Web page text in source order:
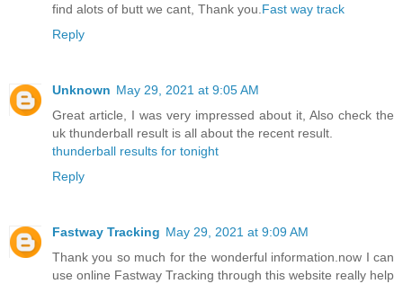
find alots of butt we cant, Thank you. Fast way track
Reply
Unknown May 29, 2021 at 9:05 AM
Great article, I was very impressed about it, Also check the
uk thunderball result is all about the recent result.
thunderball results for tonight
Reply
Fastway Tracking May 29, 2021 at 9:09 AM
Thank you so much for the wonderful information.now I can
use online Fastway Tracking through this website really help